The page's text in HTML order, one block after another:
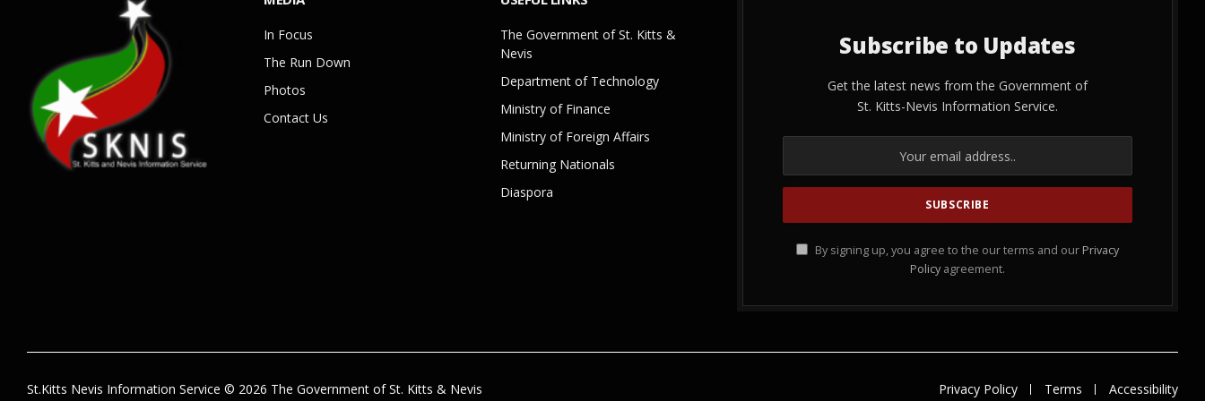
In Focus
The Run Down
Photos
Contact Us
The Government of St. Kitts &
Nevis
Department of Technology
Ministry of Finance
Ministry of Foreign Affairs
Returning Nationals
Diaspora
Subscribe to Updates
Get the latest news from the Government of
St. Kitts-Nevis Information Service.
By signing up, you agree to the our terms and our Privacy
Policy agreement.
St.Kitts Nevis Information Service © 2026 The Government of St. Kitts & Nevis Privacy Policy Terms Accessibility